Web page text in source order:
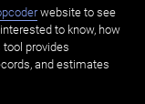
website to see
to know, how
provides
and estimates